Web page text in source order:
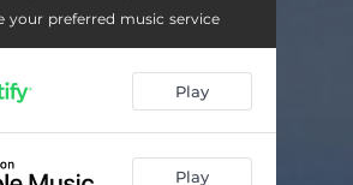
your preferred music service
Play
Play